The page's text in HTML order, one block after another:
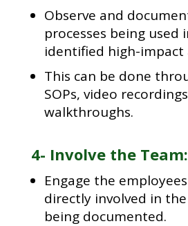
Observe and
processes being used
identified high-impact
This can be done
SOPs, video
walkthroughs.
4- Involve the Team:
Engage the
directly involved in
being documented.